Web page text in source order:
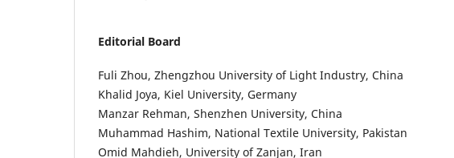
Editorial Board
Fuli Zhou, Zhengzhou University of Light Industry, China
Khalid Joya, Kiel University, Germany
Manzar Rehman, Shenzhen University, China
Muhammad Hashim, National Textile University, Pakistan
Omid Mahdieh, University of Zanjan, Iran